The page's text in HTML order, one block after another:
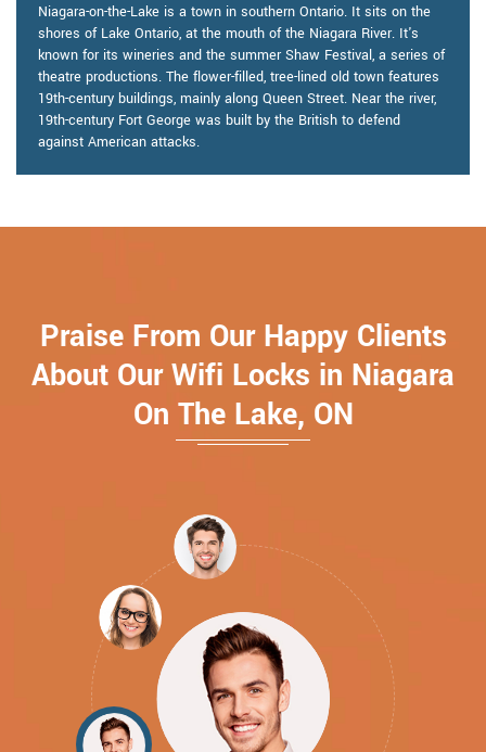
Niagara-on-the-Lake is a town in southern Ontario. It sits on the
shores of Lake Ontario, at the mouth of the Niagara River. It's
known for its wineries and the summer Shaw Festival, a series of
theatre productions. The flower-filled, tree-lined old town features
19th-century buildings, mainly along Queen Street. Near the river,
19th-century Fort George was built by the British to defend
against American attacks.
Praise From Our Happy Clients
About Our Wifi Locks in Niagara
On The Lake, ON